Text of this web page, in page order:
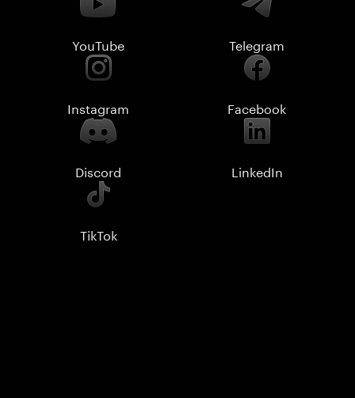
YouTube Telegram
Instagram Facebook
Discord LinkedIn
TikTok